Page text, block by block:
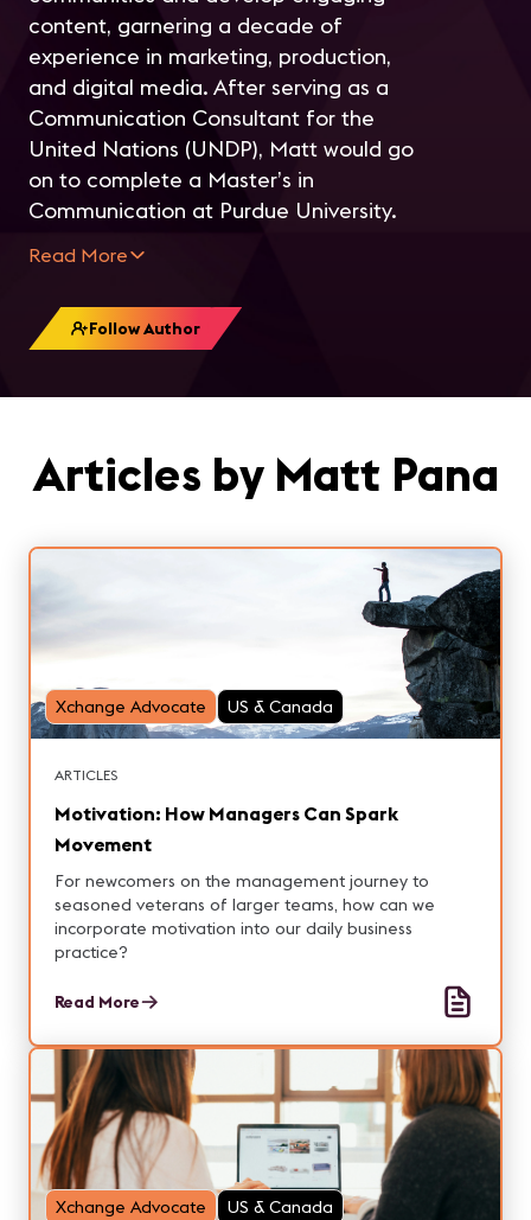
content, garnering a decade of
experience in marketing, production,
and digital media. After serving as a
Communication Consultant for the
United Nations (UNDP), Matt would go
on to complete a Master’s in
Communication at Purdue University.
Read More
Follow Author
Articles by Matt Pana
Xchange Advocate US & Canada
ARTICLES
Motivation: How Managers Can Spark
Movement
For newcomers on the management journey to
seasoned veterans of larger teams, how can we
incorporate motivation into our daily business
practice?
Read More
Xchange Advocate US & Canada